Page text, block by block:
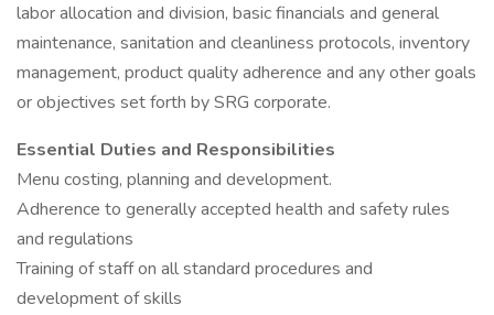
labor allocation and division, basic financials and general
maintenance, sanitation and cleanliness protocols, inventory
management, product quality adherence and any other goals
or objectives set forth by SRG corporate.
Essential Duties and Responsibilities
Menu costing, planning and development.
Adherence to generally accepted health and safety rules
and regulations
Training of staff on all standard procedures and
development of skills